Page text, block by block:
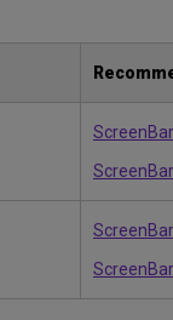
ScreenBar